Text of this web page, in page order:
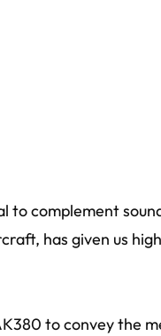
to complement
has given us
to convey the